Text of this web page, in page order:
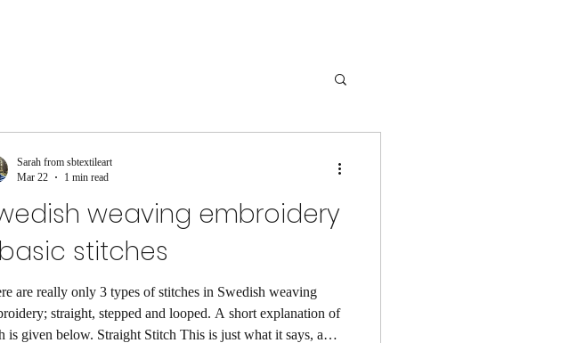
weaving embroidery
stitches
are really only 3 types of stitches in Swedish weaving
straight, stepped and looped. A short explanation of
is given below. Straight Stitch This is just what it says, a
Sarah from sbtextileart
Mar 22
1 min read